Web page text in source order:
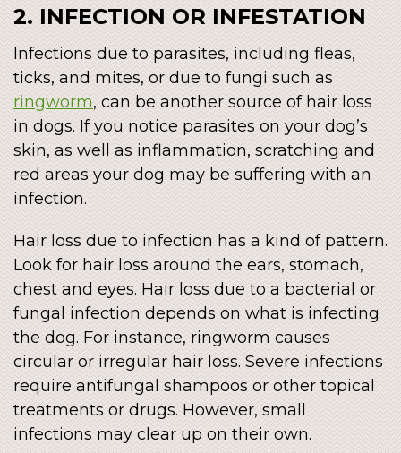
2. INFECTION OR INFESTATION
Infections due to parasites, including fleas,
ticks, and mites, or due to fungi such as
ringworm, can be another source of hair loss
in dogs. If you notice parasites on your dog’s
skin, as well as inflammation, scratching and
red areas your dog may be suffering with an
infection.
Hair loss due to infection has a kind of pattern.
Look for hair loss around the ears, stomach,
chest and eyes. Hair loss due to a bacterial or
fungal infection depends on what is infecting
the dog. For instance, ringworm causes
circular or irregular hair loss. Severe infections
require antifungal shampoos or other topical
treatments or drugs. However, small
infections may clear up on their own.